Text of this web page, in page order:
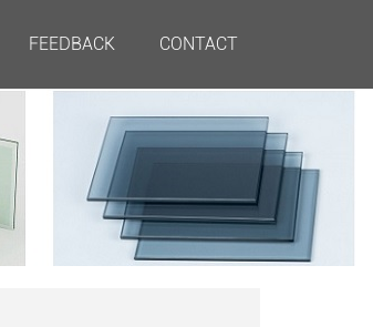
FEEDBACK CONTACT